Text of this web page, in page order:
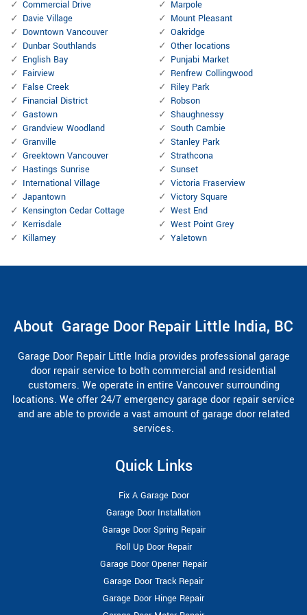
Commercial Drive
Davie Village
Downtown Vancouver
Dunbar Southlands
English Bay
Fairview
False Creek
Financial District
Gastown
Grandview Woodland
Granville
Greektown Vancouver
Hastings Sunrise
International Village
Japantown
Kensington Cedar Cottage
Kerrisdale
Killarney
Marpole
Mount Pleasant
Oakridge
Other locations
Punjabi Market
Renfrew Collingwood
Riley Park
Robson
Shaughnessy
South Cambie
Stanley Park
Strathcona
Sunset
Victoria Fraserview
Victory Square
West End
West Point Grey
Yaletown
About Garage Door Repair Little India, BC
Garage Door Repair Little India provides professional garage
door repair service to both commercial and residential
customers. We operate in entire Vancouver surrounding
locations. We offer 24/7 emergency garage door repair service
and are able to provide a vast amount of garage door related
services.
Quick Links
Fix A Garage Door
Garage Door Installation
Garage Door Spring Repair
Roll Up Door Repair
Garage Door Opener Repair
Garage Door Track Repair
Garage Door Hinge Repair